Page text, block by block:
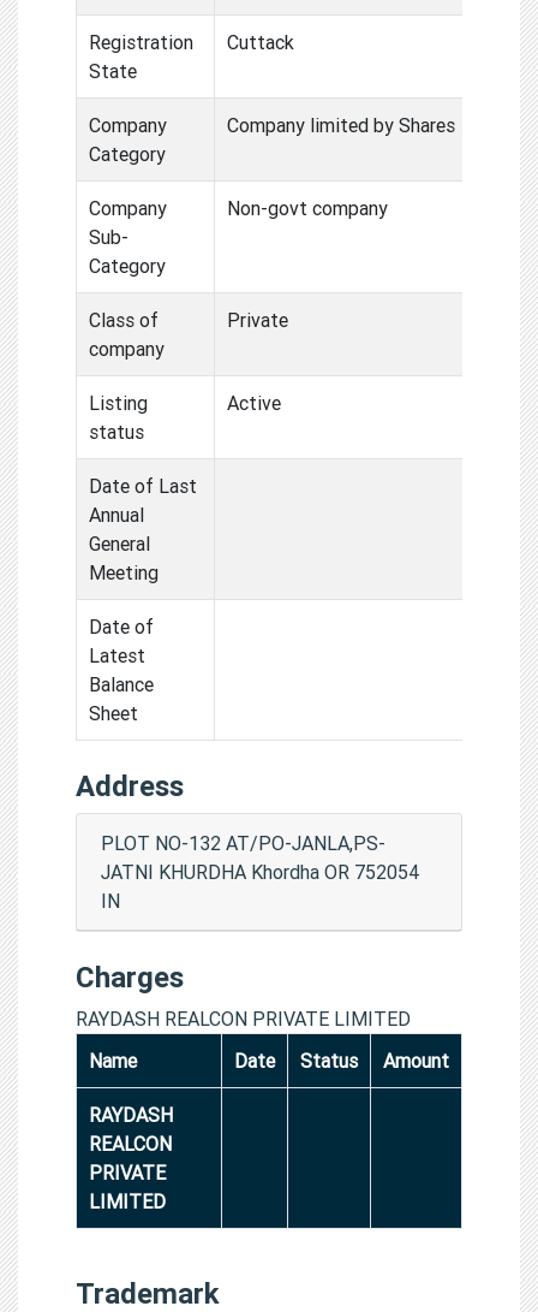
Registration
State
Cuttack
Company
Category
Company limited by Shares
Company
Sub-
Category
Non-govt company
Class of
company
Private
Listing
status
Active
Date of Last
Annual
General
Meeting
Date of
Latest
Balance
Sheet
Address
PLOT NO-132 AT/PO-JANLA,PS-
JATNI KHURDHA Khordha OR 752054
IN
Charges
RAYDASH REALCON PRIVATE LIMITED
Name
Date Status Amount
RAYDASH
REALCON
PRIVATE
LIMITED
Trademark